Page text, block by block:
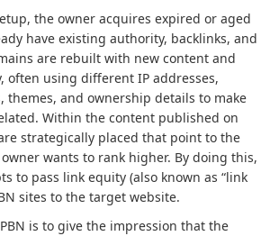
the owner acquires expired or aged
have existing authority, backlinks, and
are rebuilt with new content and
often using different IP addresses,
themes, and ownership details to make
Within the content published on
strategically placed that point to the
wants to rank higher. By doing this,
to pass link equity (also known as “link
sites to the target website.
is to give the impression that the